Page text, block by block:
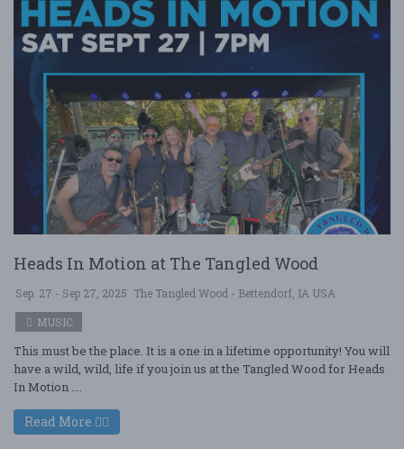
Heads In Motion at The Tangled Wood
Sep. 27 - Sep 27, 2025 The Tangled Wood - Bettendorf, IA USA
MUSIC
This must be the place. It is a one in a lifetime opportunity! You will
have a wild, wild, life if you join us at the Tangled Wood for Heads
In Motion ....
Read More